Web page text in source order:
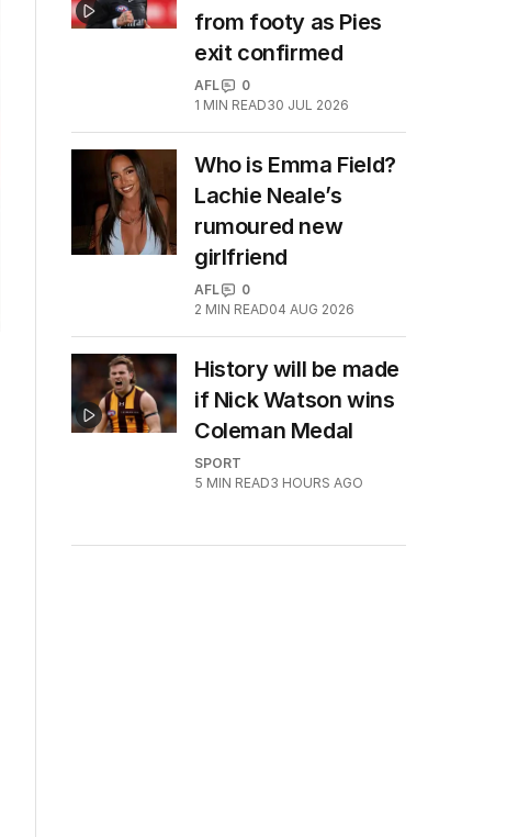
from footy as Pies
exit confirmed
AFL
0
1 MIN READ30 JUL 2026
Who is Emma Field?
Lachie Neale’s
rumoured new
girlfriend
AFL
0
2 MIN READ04 AUG 2026
History will be made
if Nick Watson wins
Coleman Medal
SPORT
5 MIN READ3 HOURS AGO